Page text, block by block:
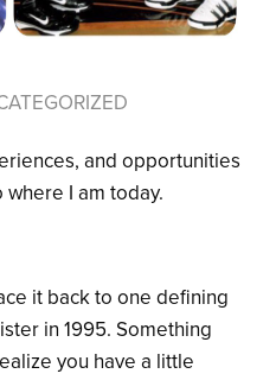
and opportunities
I am today.
it back to one defining
in 1995. Something
you have a little